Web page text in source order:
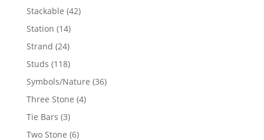
products
Stackable 4242
Station 1414
products
Strand 2424
products
Studs 118118
products
Symbols/Nature 3636
Three Stone 44
Tie Bars 33
products
Two Stone 66